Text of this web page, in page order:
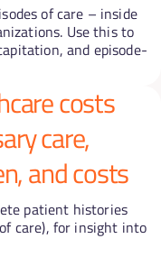
of care – inside
Use this to
and episode-
costs
care,
and costs
patient histories
care), for insight into